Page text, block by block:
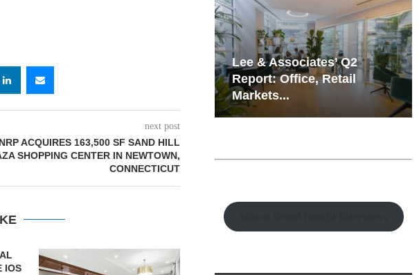
next post
ACQUIRES 163,500 SF SAND HILL
SHOPPING CENTER IN NEWTOWN,
CONNECTICUT
Report: Office, Retail
Markets...
Resilient Demand in Key
Regions Supports
Multifamily Through...